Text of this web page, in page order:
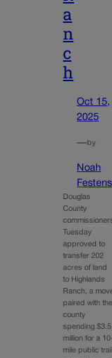
a
n
c
h
Oct 15,
2025
—by
Noah
Douglas
County
Tuesday
approved to
transfer 202
acres of land
to Highlands
Ranch, a
paired with
county
spending $3.5
million for a
mile public